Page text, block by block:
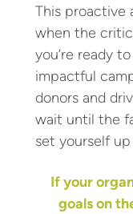
This proactive
when the
you’re ready
impactful
donors and
wait until the
set yourself
If your
goals on